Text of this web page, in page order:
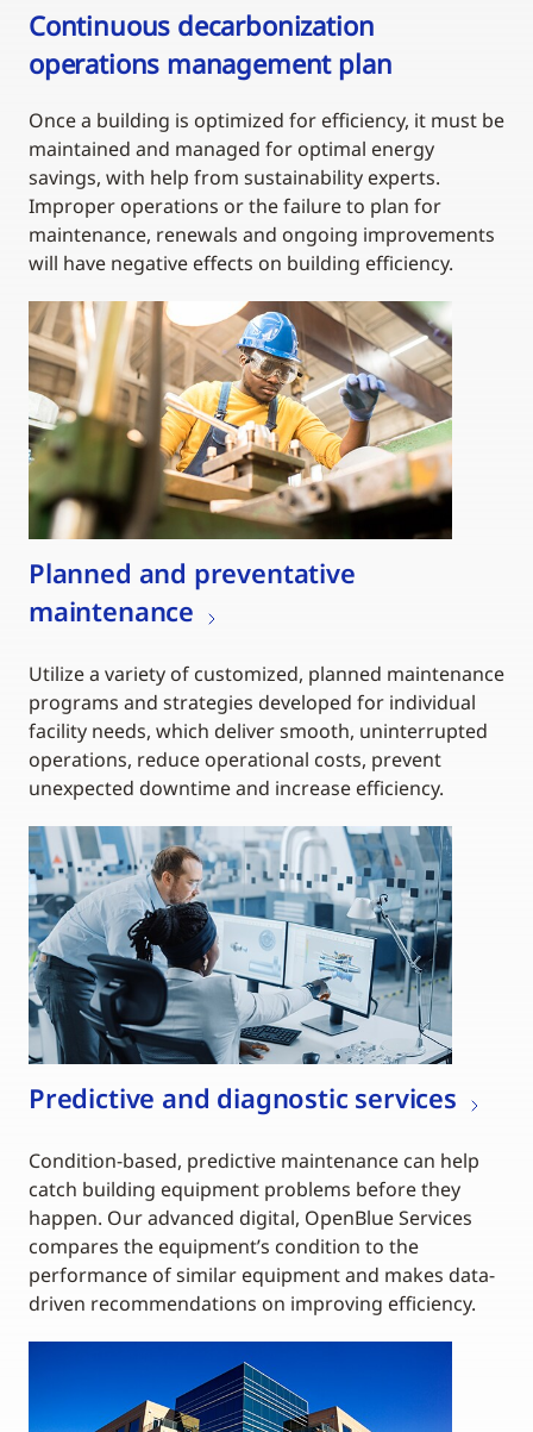
Continuous decarbonization
operations management plan
Once a building is optimized for efficiency, it must be
maintained and managed for optimal energy
savings, with help from sustainability experts.
Improper operations or the failure to plan for
maintenance, renewals and ongoing improvements
will have negative effects on building efficiency.
Planned and preventative
maintenance
Utilize a variety of customized, planned maintenance
programs and strategies developed for individual
facility needs, which deliver smooth, uninterrupted
operations, reduce operational costs, prevent
unexpected downtime and increase efficiency.
Predictive and diagnostic services
Condition-based, predictive maintenance can help
catch building equipment problems before they
happen. Our advanced digital, OpenBlue Services
compares the equipment’s condition to the
performance of similar equipment and makes data-
driven recommendations on improving efficiency.